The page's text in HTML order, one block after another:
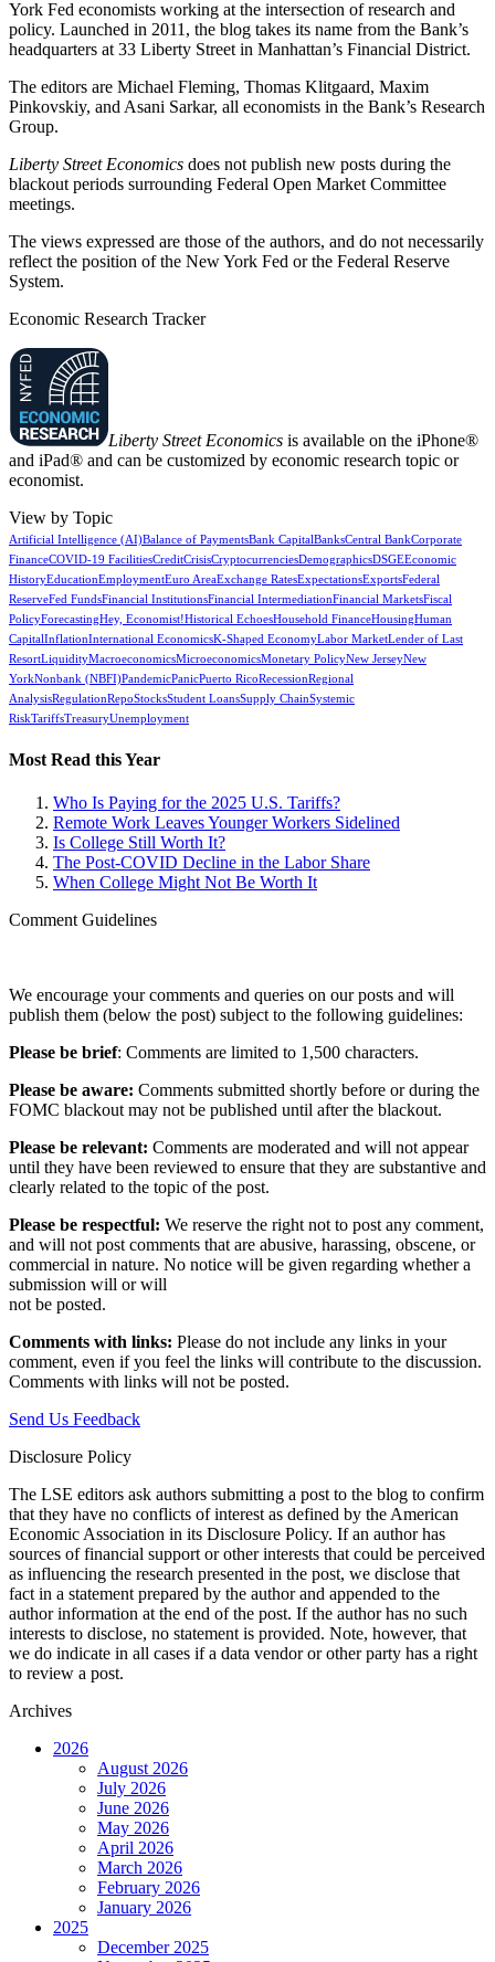
York Fed economists working at the intersection of research and
policy. Launched in 2011, the blog takes its name from the Bank’s
headquarters at 33 Liberty Street in Manhattan’s Financial District.
The editors are Michael Fleming, Thomas Klitgaard, Maxim
Pinkovskiy, and Asani Sarkar, all economists in the Bank’s Research
Group.
Liberty Street Economics does not publish new posts during the
blackout periods surrounding Federal Open Market Committee
meetings.
The views expressed are those of the authors, and do not necessarily
reflect the position of the New York Fed or the Federal Reserve
System.
Economic Research Tracker
Liberty Street Economics is available on the iPhone®
and iPad® and can be customized by economic research topic or
economist.
View by Topic
Artificial Intelligence (AI)Balance of PaymentsBank CapitalBanksCentral BankCorporate
FinanceCOVID-19 FacilitiesCreditCrisisCryptocurrenciesDemographicsDSGEEconomic
HistoryEducationEmploymentEuro AreaExchange RatesExpectationsExportsFederal
ReserveFed FundsFinancial InstitutionsFinancial IntermediationFinancial MarketsFiscal
PolicyForecastingHey, Economist!Historical EchoesHousehold FinanceHousingHuman
CapitalInflationInternational EconomicsK-Shaped EconomyLabor MarketLender of Last
ResortLiquidityMacroeconomicsMicroeconomicsMonetary PolicyNew JerseyNew
YorkNonbank (NBFI)PandemicPanicPuerto RicoRecessionRegional
AnalysisRegulationRepoStocksStudent LoansSupply ChainSystemic
RiskTariffsTreasuryUnemployment
Most Read this Year
Who Is Paying for the 2025 U.S. Tariffs?
Remote Work Leaves Younger Workers Sidelined
Is College Still Worth It?
The Post-COVID Decline in the Labor Share
When College Might Not Be Worth It
Comment Guidelines
We encourage your comments and queries on our posts and will
publish them (below the post) subject to the following guidelines:
Please be brief: Comments are limited to 1,500 characters.
Please be aware: Comments submitted shortly before or during the
FOMC blackout may not be published until after the blackout.
Please be relevant: Comments are moderated and will not appear
until they have been reviewed to ensure that they are substantive and
clearly related to the topic of the post.
Please be respectful: We reserve the right not to post any comment,
and will not post comments that are abusive, harassing, obscene, or
commercial in nature. No notice will be given regarding whether a
submission will or will
not be posted.‎
Comments with links: Please do not include any links in your
comment, even if you feel the links will contribute to the discussion.
Comments with links will not be posted.
Send Us Feedback
Disclosure Policy
The LSE editors ask authors submitting a post to the blog to confirm
that they have no conflicts of interest as defined by the American
Economic Association in its Disclosure Policy. If an author has
sources of financial support or other interests that could be perceived
as influencing the research presented in the post, we disclose that
fact in a statement prepared by the author and appended to the
author information at the end of the post. If the author has no such
interests to disclose, no statement is provided. Note, however, that
we do indicate in all cases if a data vendor or other party has a right
to review a post.
Archives
2026
August 2026
July 2026
June 2026
May 2026
April 2026
March 2026
February 2026
January 2026
2025
December 2025